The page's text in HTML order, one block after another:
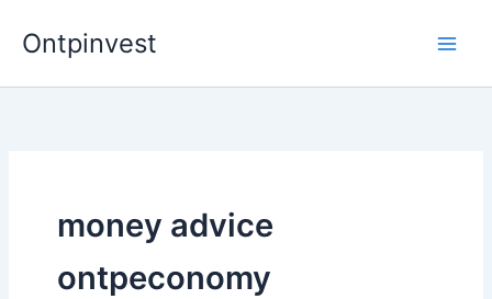
Ontpinvest
money advice
ontpeconomy